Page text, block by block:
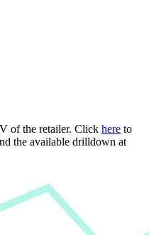
of the retailer. Click here to
the available drilldown at